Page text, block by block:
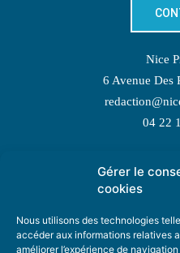
Gérer le
cookies
Nous utilisons des technologies
accéder aux informations relatives
améliorer l’expérience de
Nice
6 Avenue Des
04 22
TOPIC